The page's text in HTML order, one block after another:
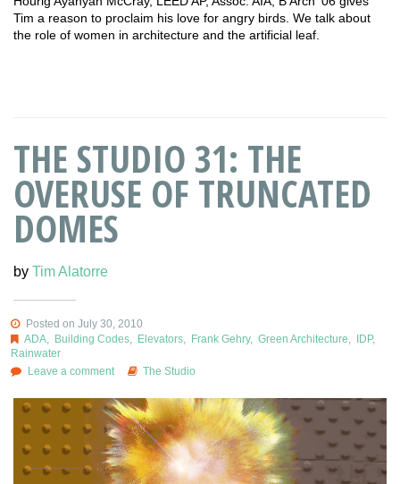
Tim a reason to proclaim his love for angry birds. We talk about
the role of women in architecture and the artificial leaf.
THE STUDIO 31: THE
OVERUSE OF TRUNCATED
DOMES
by Tim Alatorre
Posted on July 30, 2010
ADA, Building Codes, Elevators, Frank Gehry, Green Architecture IDP,
Rainwater
Leave a comment
The Studio